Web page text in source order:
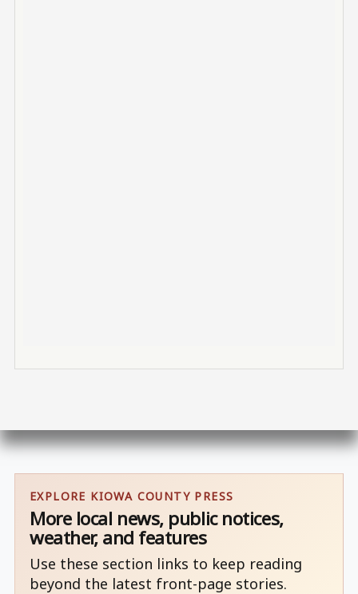
EXPLORE KIOWA COUNTY PRESS
More local news, public notices,
weather, and features
Use these section links to keep reading
beyond the latest front-page stories.